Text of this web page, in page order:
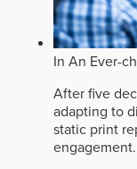
In An Ever-
After five
adapting to
static print
engagement.